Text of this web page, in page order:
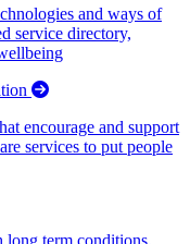
and ways of
service directory,
encourage and support
services to put people
long term conditions,